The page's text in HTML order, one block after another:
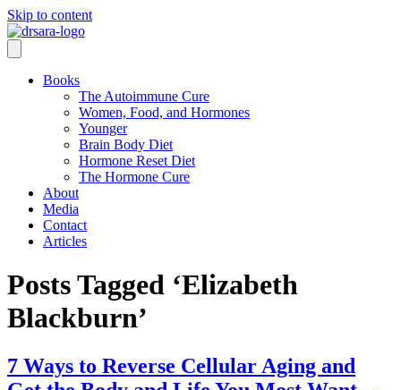
Skip to content
Books
The Autoimmune Cure
Women, Food, and Hormones
Younger
Brain Body Diet
Hormone Reset Diet
The Hormone Cure
About
Media
Contact
Articles
Posts Tagged ‘Elizabeth
Blackburn’
7 Ways to Reverse Cellular Aging and